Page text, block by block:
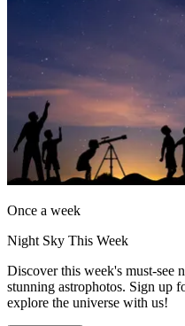
Once a week
Night Sky This Week
Discover this week's must-see
stunning astrophotos. Sign up
explore the universe with us!